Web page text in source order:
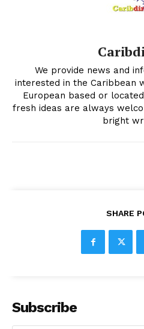
We provide news and
interested in the Caribbean
European based or
fresh ideas are always
bright
SHARE
Subscribe